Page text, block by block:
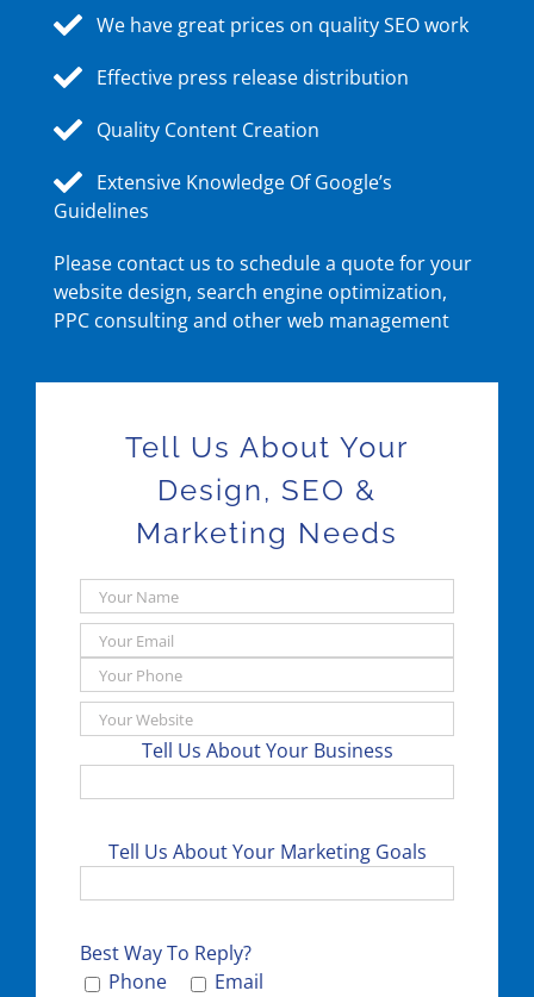
We have great prices on quality SEO work
Effective press release distribution
Quality Content Creation
Extensive Knowledge Of Google’s
Guidelines
Please contact us to schedule a quote for your
website design, search engine optimization,
PPC consulting and other web management
Tell Us About Your
Design, SEO &
Marketing Needs
Tell Us About Your Business
Tell Us About Your Marketing Goals
Best Way To Reply?
Phone
Email